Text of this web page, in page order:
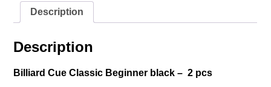
Beginner
black
pool-
pcs
Description
Description
Billiard Cue Classic Beginner black – 2 pcs